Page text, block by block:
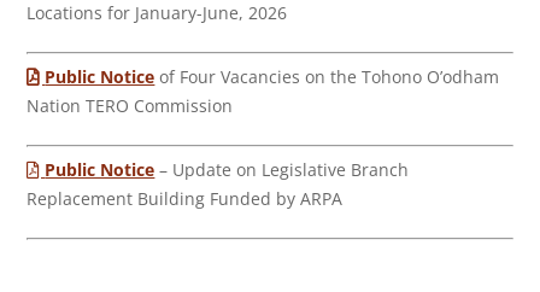
Locations for January-June, 2026
Public Notice of Four Vacancies on the Tohono O’odham
Nation TERO Commission
Public Notice – Update on Legislative Branch
Replacement Building Funded by ARPA